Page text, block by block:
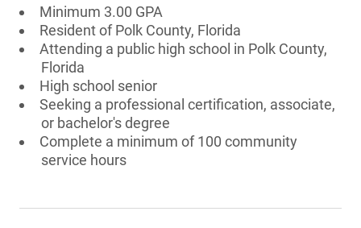
Minimum 3.00 GPA
Resident of Polk County, Florida
Attending a public high school in Polk County,
Florida
High school senior
Seeking a professional certification, associate,
or bachelor's degree
Complete a minimum of 100 community
service hours